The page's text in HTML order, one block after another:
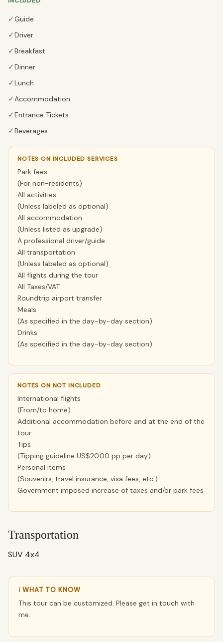
✓Guide
✓Driver
✓Breakfast
✓Dinner
✓Lunch
✓ Accommodation
✓Entrance Tickets
✓Beverages
NOTES ON INCLUDED SERVICES
Park fees
(For non-residents)
All activities
(Unless labeled as optional)
All accommodation
(Unless listed as upgrade)
A professional driver/guide
All transportation
(Unless labeled as optional)
All flights during the tour
All Taxes/VAT
Roundtrip airport transfer
Meals
(As specified in the day-by-day section)
Drinks
(As specified in the day-by-day section)
NOTES ON NOT INCLUDED
International flights
(From/to home)
Additional accommodation before and at the end of the
tour
Tips
(Tipping guideline US$20.00 pp per day)
Personal items
(Souvenirs, travel insurance, visa fees, etc.)
Government imposed increase of taxes and/or park fees
Transportation
SUV 4x4
ℹ WHAT TO KNOW
This tour can be customized. Please get in touch with
me.